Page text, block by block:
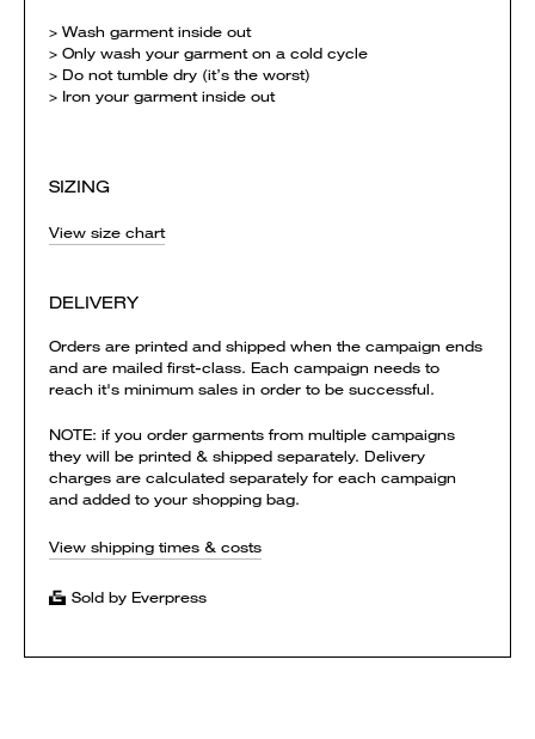
> Wash garment inside out
> Only wash your garment on a cold cycle
> Do not tumble dry (it’s the worst)
> Iron your garment inside out
SIZING
View size chart
DELIVERY
Orders are printed and shipped when the campaign ends
and are mailed first-class. Each campaign needs to
reach it's minimum sales in order to be successful.
NOTE: if you order garments from multiple campaigns
they will be printed & shipped separately. Delivery
charges are calculated separately for each campaign
and added to your shopping bag.
View shipping times & costs
Sold by Everpress